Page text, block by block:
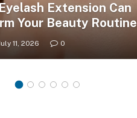
Extension Can
Your Beauty Routine
11, 2026 0